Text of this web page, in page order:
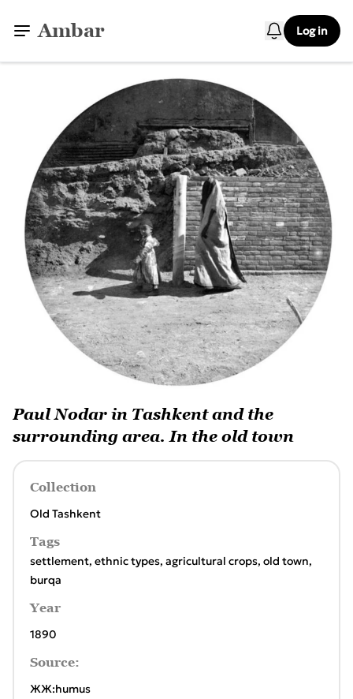
Ambar Log in
Paul Nodar in Tashkent and the
surrounding area. In the old town
Collection
Old Tashkent
Tags
settlement, ethnic types, agricultural crops, old town,
burqa
Year
1890
Source:
ЖЖ:humus